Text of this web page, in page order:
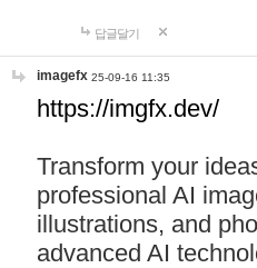
답글달기
imagefx 25-09-16 11:35
https://imgfx.dev/
Transform your
professional AI
illustrations, and
advanced AI